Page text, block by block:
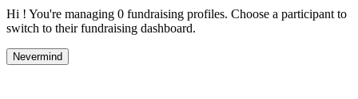
Hi ! You're managing 0 fundraising profiles. Choose a participant to
switch to their fundraising dashboard.
Nevermind